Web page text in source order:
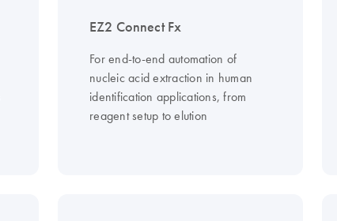
EZ2 Connect Fx
For end-to-end automation of
nucleic acid extraction in human
identification applications, from
reagent setup to elution